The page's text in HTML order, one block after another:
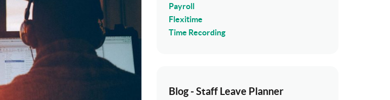
Payroll
Flexitime
Time Recording
Blog - Staff Leave Planner